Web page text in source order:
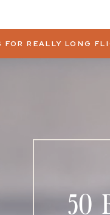
REALLY LONG
50